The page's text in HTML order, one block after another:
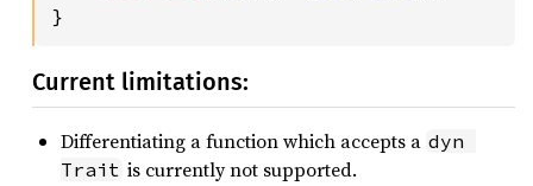
}
Current limitations:
Differentiating a function which accepts a dyn
Trait is currently not supported.